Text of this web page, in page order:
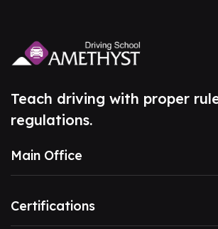
Teach driving with proper
regulations.
Main Office
Certifications